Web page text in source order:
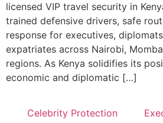
licensed VIP travel security in
trained defensive drivers, safe
response for executives,
expatriates across Nairobi,
regions. As Kenya solidifies its
economic and diplomatic […]
Celebrity Protection